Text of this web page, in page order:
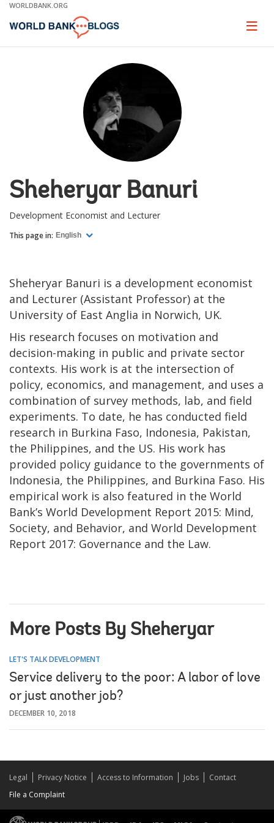
Skip
Main
WORLDBANK.ORG
Page
Sheheryar Banuri
Development Economist and Lecturer
This page in: English
Sheheryar Banuri is a development economist
and Lecturer (Assistant Professor) at the
University of East Anglia in Norwich, UK.
His research focuses on motivation and
decision-making in public and private sector
contexts. His work is at the intersection of
policy, economics, and management, and uses a
combination of survey methods, lab, and field
experiments. To date, he has conducted field
research in Burkina Faso, Indonesia, Pakistan,
the Philippines, and the US. His work has
provided policy guidance to the governments of
Indonesia, the Philippines, and Burkina Faso. His
empirical work is also featured in the World
Bank’s World Development Report 2015: Mind,
Society, and Behavior, and World Development
Report 2017: Governance and the Law.
More Posts By Sheheryar
LET'S TALK DEVELOPMENT
Service delivery to the poor: A labor of love
or just another job?
DECEMBER 10, 2018
Legal Privacy Notice Access to Information Jobs
Contact
File a Complaint